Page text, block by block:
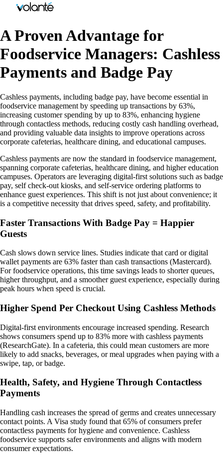
A Proven Advantage for
Foodservice Managers: Cashless
Payments and Badge Pay
Cashless payments, including badge pay, have become essential in
foodservice management by speeding up transactions by 63%,
increasing customer spending by up to 83%, enhancing hygiene
through contactless methods, reducing costly cash handling overhead,
and providing valuable data insights to improve operations across
corporate cafeterias, healthcare dining, and educational campuses.
Cashless payments are now the standard in foodservice management,
spanning corporate cafeterias, healthcare dining, and higher education
campuses. Operators are leveraging digital-first solutions such as badge
pay, self check-out kiosks, and self-service ordering platforms to
enhance guest experiences. This shift is not just about convenience; it
is a competitive necessity that drives speed, safety, and profitability.
Faster Transactions With Badge Pay = Happier
Guests
Cash slows down service lines. Studies indicate that card or digital
wallet payments are 63% faster than cash transactions (Mastercard).
For foodservice operations, this time savings leads to shorter queues,
higher throughput, and a smoother guest experience, especially during
peak hours when speed is crucial.
Higher Spend Per Checkout Using Cashless Methods
Digital-first environments encourage increased spending. Research
shows consumers spend up to 83% more with cashless payments
(ResearchGate). In a cafeteria, this could mean customers are more
likely to add snacks, beverages, or meal upgrades when paying with a
swipe, tap, or badge.
Health, Safety, and Hygiene Through Contactless
Payments
Handling cash increases the spread of germs and creates unnecessary
contact points. A Visa study found that 65% of consumers prefer
contactless payments for hygiene and convenience. Cashless
foodservice supports safer environments and aligns with modern
consumer expectations.